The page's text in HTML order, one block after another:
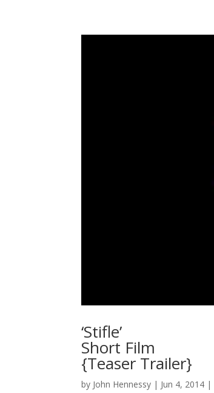
‘Stifle’
Short Film
{Teaser Trailer}
by John Hennessy | Jun 4, 2014 |